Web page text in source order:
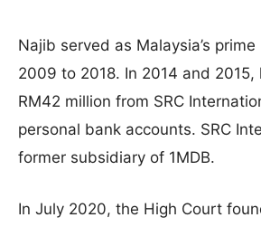
Najib served as Malaysia’s
2009 to 2018. In 2014 and 2015,
RM42 million from SRC
personal bank accounts. SRC
former subsidiary of 1MDB.
In July 2020, the High Court